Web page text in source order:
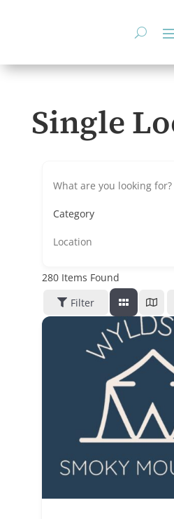
Single
Category
280Items Found
Filter